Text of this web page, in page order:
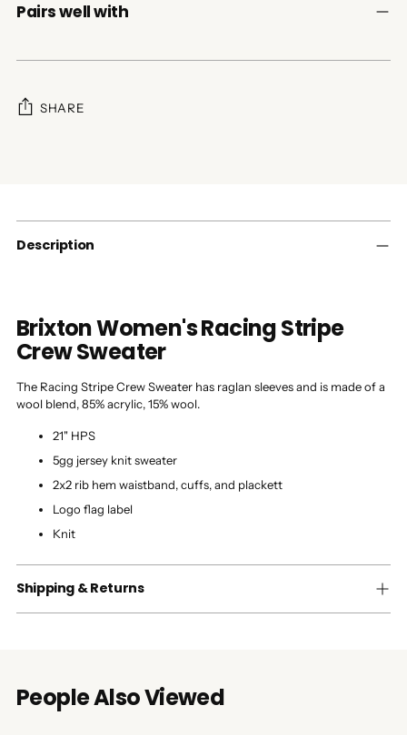
Pairs well with
SHARE
cart
Description
Brixton Women's Racing Stripe
Crew Sweater
The Racing Stripe Crew Sweater has raglan sleeves and is made of a
wool blend, 85% acrylic, 15% wool.
21" HPS
5gg jersey knit sweater
2x2 rib hem waistband, cuffs, and plackett
Logo flag label
Knit
Shipping & Returns
People Also Viewed